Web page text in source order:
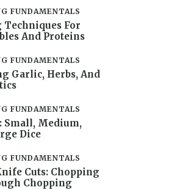
FUNDAMENTALS
Techniques For
And Proteins
FUNDAMENTALS
Garlic, Herbs, And
FUNDAMENTALS
Small, Medium,
Dice
FUNDAMENTALS
Cuts: Chopping
Chopping